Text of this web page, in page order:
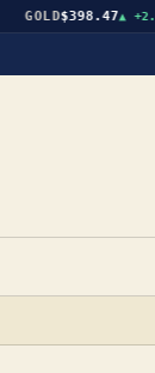
GOLD$398.47▲ +2.26%